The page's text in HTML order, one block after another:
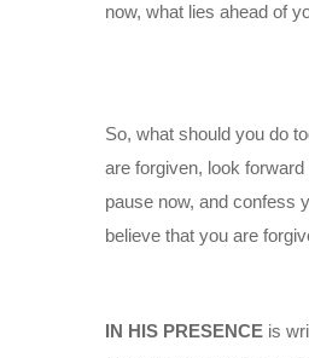
now, what lies ahead of
So, what should you do
are forgiven, look
pause now, and confess
believe that you are
IN HIS PRESENCE is